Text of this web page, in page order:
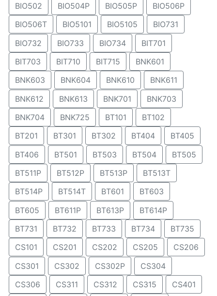
BIO502
BIO504P BIO505P
BIO506P
BIO506T
BIO5101 BIO5105
BIO731
BIO732
BIO733 BIO734
BIT701
BIT703
BIT710 BIT715
BNK601
BNK603
BNK604 BNK610
BNK611
BNK612
BNK613 BNK701
BNK703
BNK704
BNK725 BT101
BT102
BT201
BT301 BT302 BT404
BT405
BT406
BT501 BT503 BT504
BT505
BT511P
BT512P BT513P
BT513T
BT514P
BT514T BT601
BT603
BT605
BT611P BT613P
BT614P
BT731
BT732 BT733 BT734
BT735
CS101
CS201 CS202 CS205
CS206
CS301
CS302 CS302P
CS304
CS306
CS311 CS312 CS315 CS401